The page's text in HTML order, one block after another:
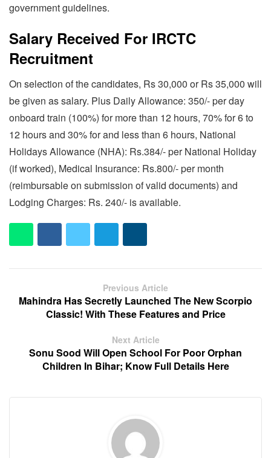
government guidelines.
Salary Received For IRCTC
Recruitment
On selection of the candidates, Rs 30,000 or Rs 35,000 will
be given as salary. Plus Daily Allowance: 350/- per day
onboard train (100%) for more than 12 hours, 70% for 6 to
12 hours and 30% for and less than 6 hours, National
Holidays Allowance (NHA): Rs.384/- per National Holiday
(if worked), Medical Insurance: Rs.800/- per month
(reimbursable on submission of valid documents) and
Lodging Charges: Rs. 240/- is available.
Previous Article
Mahindra Has Secretly Launched The New Scorpio
Classic! With These Features and Price
Next Article
Sonu Sood Will Open School For Poor Orphan
Children In Bihar; Know Full Details Here